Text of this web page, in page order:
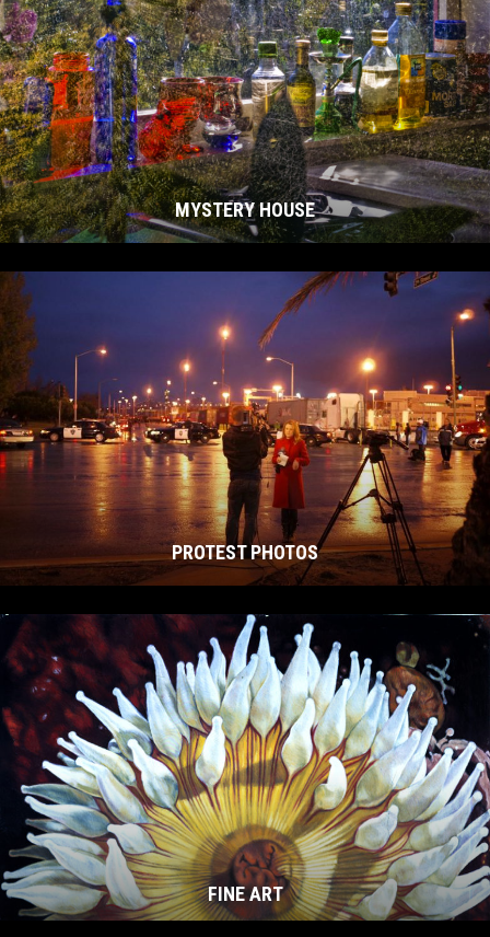
MYSTERY HOUSE
PROTEST PHOTOS
FINE ART